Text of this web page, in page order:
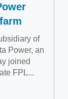
of
Power, an
joined
FPL...